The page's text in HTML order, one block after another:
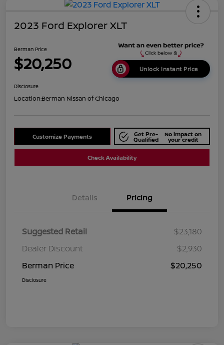
2023 Ford Explorer XLT
Berman Price
$20,250 Unlock Instant Price
Disclosure
Location:Berman Nissan of Chicago
Customize Payments Get Pre-
Qualified
No impact on
your credit
Check Availability
Details Pricing
Suggested Retail
$23,180
Dealer Discount
$2,930
Berman Price
$20,250
Disclosure